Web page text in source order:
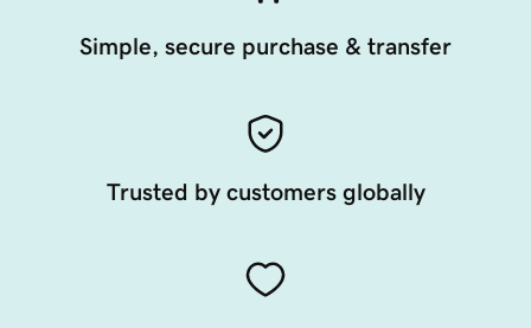
Simple, secure purchase & transfer
Trusted by customers globally